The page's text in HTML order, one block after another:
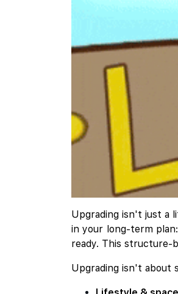
Upgrading isn't just a
in your long-term
ready. This structure-
Upgrading isn't about